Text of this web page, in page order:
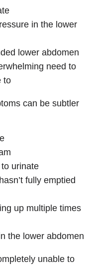
in the lower
lower abdomen
need to
to
can be subtler
urinate
fully emptied
up multiple times
the lower abdomen
unable to